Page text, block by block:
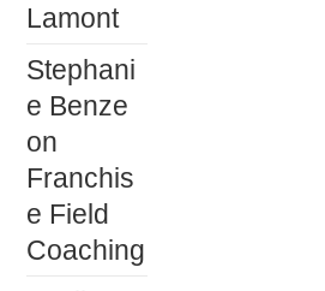
Lamont
Stephani
e Benze
on
Franchis
e Field
Coaching